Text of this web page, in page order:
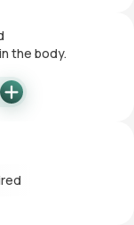
the body.